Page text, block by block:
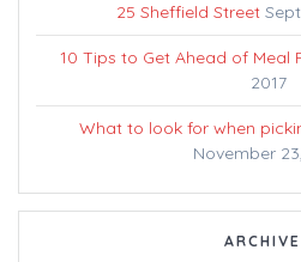
25 Sheffield Street
10 Tips to Get Ahead of Meal
2017
What to look for when
November